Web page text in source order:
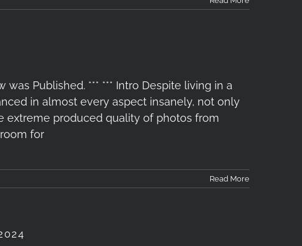
Published. *** *** Intro Despite living in a
in almost every aspect insanely, not only
extreme produced quality of photos from
for
Read More